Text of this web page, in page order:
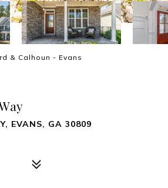
& Calhoun - Evans
EVANS, GA 30809